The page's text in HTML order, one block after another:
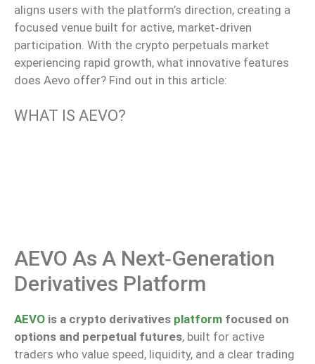
aligns users with the platform’s direction, creating a
focused venue built for active, market‑driven
participation. With the crypto perpetuals market
experiencing rapid growth, what innovative features
does Aevo offer? Find out in this article:
WHAT IS AEVO?
AEVO As A Next‑generation
Derivatives Platform
AEVO is a crypto derivatives platform focused on
options and perpetual futures, built for active
traders who value speed, liquidity, and a clear trading